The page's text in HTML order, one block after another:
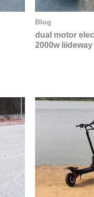
Blog
dual motor
2000w